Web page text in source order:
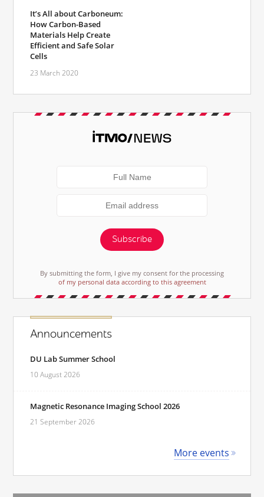
It’s All about Carboneum:
How Carbon-Based
Materials Help Create
Efficient and Safe Solar
Cells
23 March 2020
Subscribe
By submitting the form, I give my consent for the processing
of my personal data according to this agreement
Announcements
DU Lab Summer School
10 August 2026
Magnetic Resonance Imaging School 2026
21 September 2026
More events